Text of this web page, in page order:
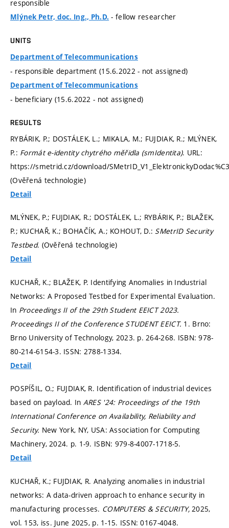
responsible
Mlýnek Petr, doc. Ing., Ph.D. - fellow researcher
UNITS
Department of Telecommunications
- responsible department (15.6.2022 - not assigned)
Department of Telecommunications
- beneficiary (15.6.2022 - not assigned)
RESULTS
RYBÁRIK, P.; DOSTÁLEK, L.; MIKALA, M.; FUJDIAK, R.; MLÝNEK,
P.: Formát e-identity chytrého měřidla (smIdentita). URL:
https://smetrid.cz/download/
(Ověřená technologie)
Detail
MLÝNEK, P.; FUJDIAK, R.; DOSTÁLEK, L.; RYBÁRIK, P.; BLAŽEK,
P.; KUCHAŘ, K.; BOHAČÍK, A.; KOHOUT, D.: SMetrID Security
Testbed. (Ověřená technologie)
Detail
KUCHAŘ, K.; BLAŽEK, P. Identifying Anomalies in Industrial
Networks: A Proposed Testbed for Experimental Evaluation.
In Proceedings II of the 29th Student EEICT 2023.
Proceedings II of the Conference STUDENT EEICT. 1. Brno:
Brno University of Technology, 2023. p. 264-268. ISBN: 978-
80-214-6154-3. ISSN: 2788-1334.
Detail
POSPÍŠIL, O.; FUJDIAK, R. Identification of industrial devices
based on payload. In ARES '24: Proceedings of the 19th
International Conference on Availability, Reliability and
Security. New York, NY, USA: Association for Computing
Machinery, 2024. p. 1-9. ISBN: 979-8-4007-1718-5.
Detail
KUCHAŘ, K.; FUJDIAK, R. Analyzing anomalies in industrial
networks: A data-driven approach to enhance security in
manufacturing processes. COMPUTERS & SECURITY, 2025,
vol. 153, iss. June 2025, p. 1-15. ISSN: 0167-4048.